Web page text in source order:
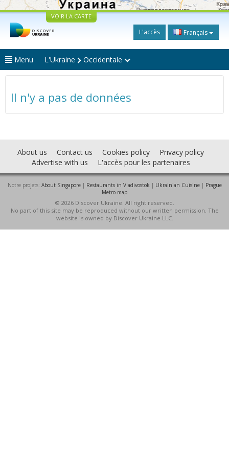
VOIR LA CARTE
L'accès Français
Menu L'Ukraine Occidentale
Il n'y a pas de données
About us Contact us Cookies policy
Privacy policy
Advertise with us
L'accès pour les partenaires
Notre projets: About Singapore| Restaurants in Vladivostok | Ukrainian Cuisine| Prague
Metro map
© 2026 Discover Ukraine. All right reserved.
No part of this site may be reproduced without our written permission. The
website is owned by Discover Ukraine LLC.